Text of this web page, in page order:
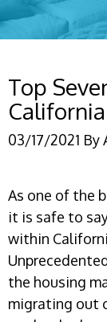
Top
California
03/17/2021 By
As one of the
it is safe to
within
the housing
migrating out